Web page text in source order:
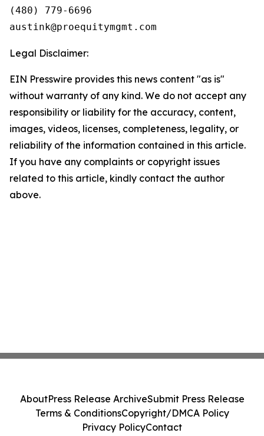
(480) 779-6696
Legal Disclaimer:
EIN Presswire provides this news content "as is"
without warranty of any kind. We do not accept any
responsibility or liability for the accuracy, content,
images, videos, licenses, completeness, legality, or
reliability of the information contained in this article.
If you have any complaints or copyright issues
related to this article, kindly contact the author
above.
AboutPress Release ArchiveSubmit Press Release
Terms & ConditionsCopyright/DMCA Policy
Privacy PolicyContact